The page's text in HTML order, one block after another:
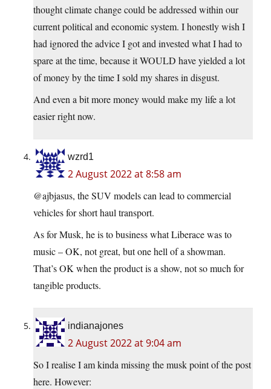
thought climate change could be addressed within our
current political and economic system. I honestly wish I
had ignored the advice I got and invested what I had to
spare at the time, because it WOULD have yielded a lot
of money by the time I sold my shares in disgust.
And even a bit more money would make my life a lot
easier right now.
wzrd1
2 August 2022 at 8:58 am
@ajbjasus, the SUV models can lead to commercial
vehicles for short haul transport.
As for Musk, he is to business what Liberace was to
music – OK, not great, but one hell of a showman.
That’s OK when the product is a show, not so much for
tangible products.
indianajones
2 August 2022 at 9:04 am
So I realise I am kinda missing the musk point of the post
here. However: